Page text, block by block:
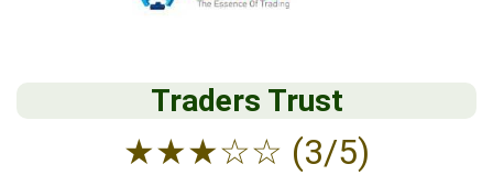
Traders Trust
★★★☆☆ (3/5)